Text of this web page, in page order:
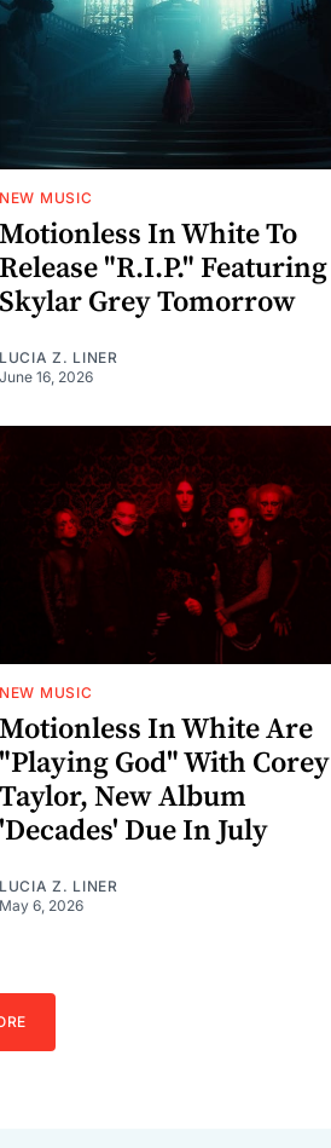
NEW MUSIC
Motionless In White To
Release "R.I.P." Featuring
Skylar Grey Tomorrow
LUCIA Z. LINER
June 16, 2026
NEW MUSIC
Motionless In White Are
"Playing God" With Corey
Taylor, New Album
'Decades' Due In July
LUCIA Z. LINER
May 6, 2026